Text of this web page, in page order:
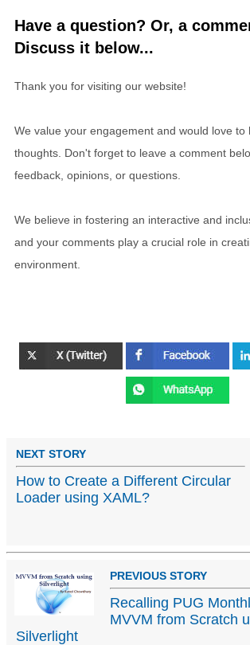
Have a question? Or, a
Discuss it below...
Thank you for visiting our website!
We value your engagement and would love to
thoughts. Don't forget to leave a comment
feedback, opinions, or questions.
We believe in fostering an interactive and
and your comments play a crucial role in
environment.
NEXT STORY
How to Create a Different Circular
Loader using XAML?
PREVIOUS STORY
Recalling PUG
MVVM from Scratch
Silverlight